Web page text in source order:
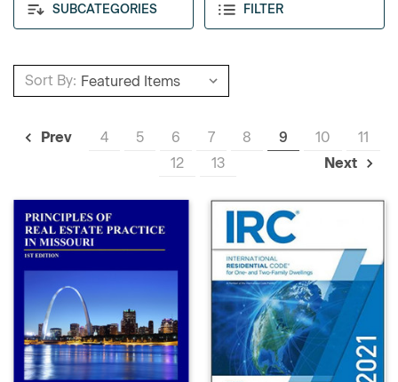
SUBCATEGORIES FILTER
Sort By:
Prev 4 5 6 7 8 9 10
11
12
13 Next